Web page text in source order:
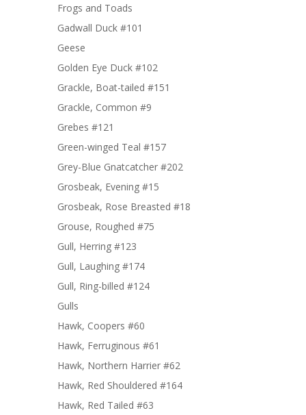
Frogs and Toads
Gadwall Duck #101
Geese
Golden Eye Duck #102
Grackle, Boat-tailed #151
Grackle, Common #9
Grebes #121
Green-winged Teal #157
Grey-Blue Gnatcatcher #202
Grosbeak, Evening #15
Grosbeak, Rose Breasted #18
Grouse, Roughed #75
Gull, Herring #123
Gull, Laughing #174
Gull, Ring-billed #124
Gulls
Hawk, Coopers #60
Hawk, Ferruginous #61
Hawk, Northern Harrier #62
Hawk, Red Shouldered #164
Hawk, Red Tailed #63